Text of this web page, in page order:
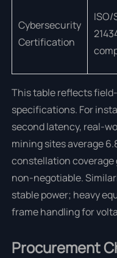
Cybersecurity
Certification
ISO/
This table reflects
specifications. For
second latency, real-
mining sites average
constellation
non-negotiable.
stable power; heavy
frame handling for
Procurement